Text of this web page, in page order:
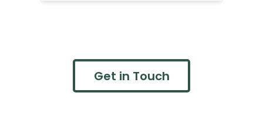
Get in Touch